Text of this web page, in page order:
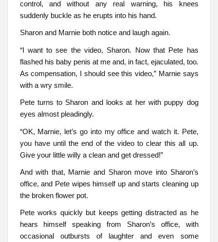
control, and without any real warning, his knees
suddenly buckle as he erupts into his hand.
Sharon and Marnie both notice and laugh again.
“I want to see the video, Sharon. Now that Pete has
flashed his baby penis at me and, in fact, ejaculated, too.
As compensation, I should see this video,” Marnie says
with a wry smile.
Pete turns to Sharon and looks at her with puppy dog
eyes almost pleadingly.
“OK, Marnie, let’s go into my office and watch it. Pete,
you have until the end of the video to clear this all up.
Give your little willy a clean and get dressed!”
And with that, Marnie and Sharon move into Sharon’s
office, and Pete wipes himself up and starts cleaning up
the broken flower pot.
Pete works quickly but keeps getting distracted as he
hears himself speaking from Sharon’s office, with
occasional outbursts of laughter and even some